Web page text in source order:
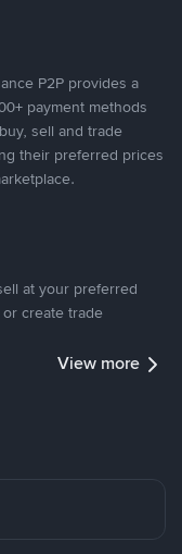
P2P provides a
payment methods
sell and trade
their preferred prices
at your preferred
create trade
View more